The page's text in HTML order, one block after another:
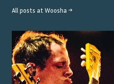
All posts at Woosha →